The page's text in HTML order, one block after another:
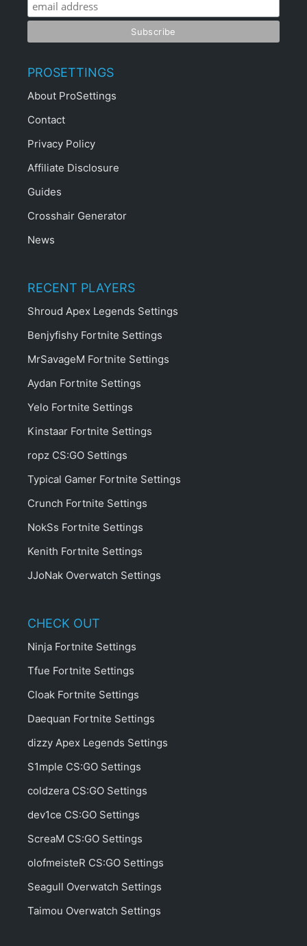
STAY UPDATED
JOIN THE PROSETTINGS CLUB
PROSETTINGS
About ProSettings
Contact
Privacy Policy
Affiliate Disclosure
Guides
Crosshair Generator
News
RECENT PLAYERS
Shroud Apex Legends Settings
Benjyfishy Fortnite Settings
MrSavageM Fortnite Settings
Aydan Fortnite Settings
Yelo Fortnite Settings
Kinstaar Fortnite Settings
ropz CS:GO Settings
Typical Gamer Fortnite Settings
Crunch Fortnite Settings
NokSs Fortnite Settings
Kenith Fortnite Settings
JJoNak Overwatch Settings